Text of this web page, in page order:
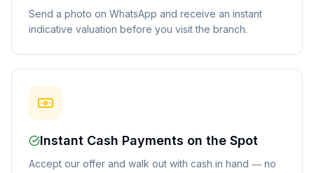
Send a photo on WhatsApp and receive an instant
indicative valuation before you visit the branch.
Instant Cash Payments on the Spot
Accept our offer and walk out with cash in hand — no